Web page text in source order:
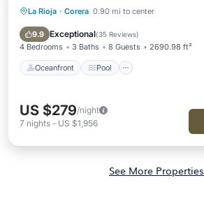
La Rioja · Corera 0.90 mi to center
9.9 Exceptional(35 Reviews)
4 Bedrooms 3 Baths 8 Guests 2690.98 ft²
Oceanfront Pool
Oceanfront Pool
View
US $279/night
7 nights - US $1,956
See More Properties